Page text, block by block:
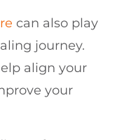
can also play
journey.
align your
your